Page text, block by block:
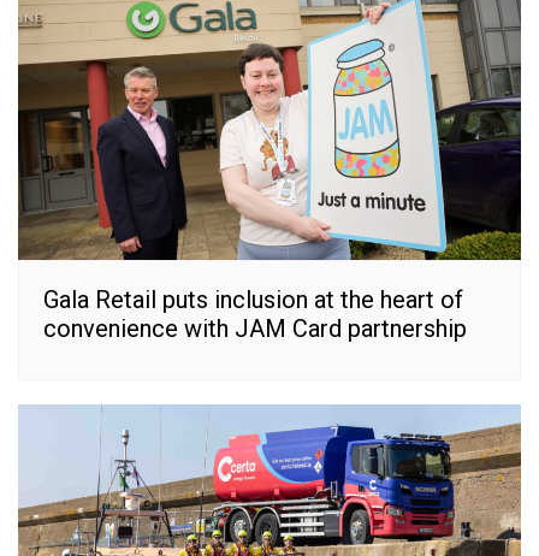
Gala Retail puts inclusion at the heart of
convenience with JAM Card partnership